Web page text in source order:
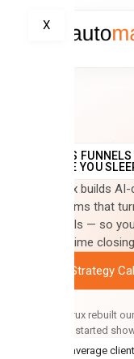
X
SALES
WHILE YOU
CreativCrux builds
CRM systems that
closed deals — so
and more time
Book a Strategy
“CreativCrux rebuilt
enquiries started
5.0 average client